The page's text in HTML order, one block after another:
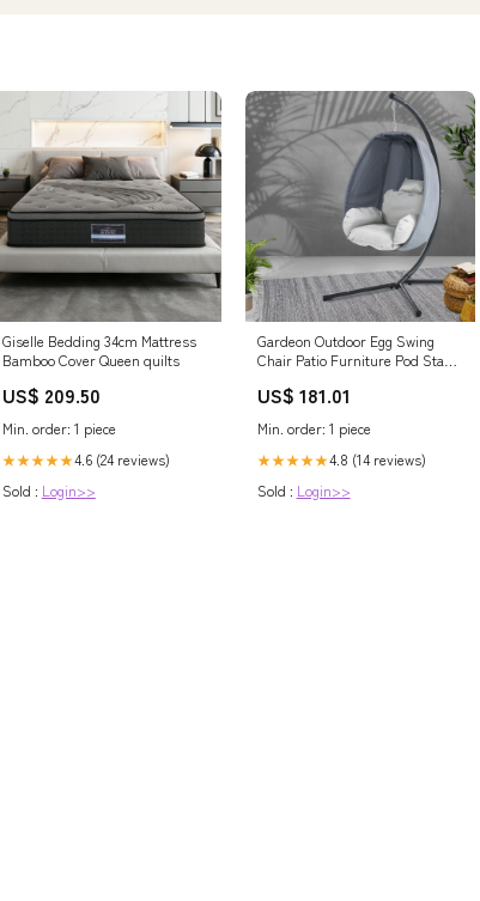
Giselle Bedding 34cm Mattress
Bamboo Cover Queen quilts
US$ 209.50
Min. order: 1 piece
★★★★★4.6 (24 reviews)
Sold : Login>>
Gardeon Outdoor Egg Swing
Chair Patio Furniture Pod Stand
lounge
US$ 181.01
Min. order: 1 piece
★★★★★4.8 (14 reviews)
Sold : Login>>